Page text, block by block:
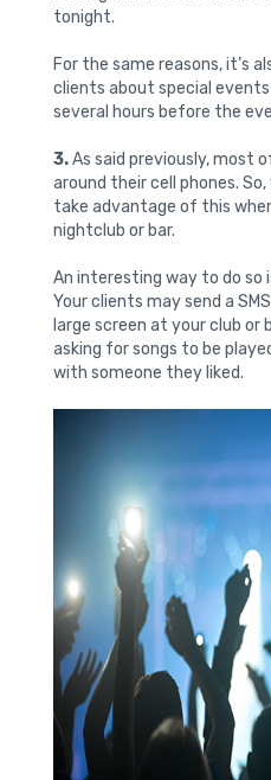
tonight.
For the same reasons, it’s
clients about special
several hours before the
3.As said previously, most
around their cell phones.
take advantage of this
nightclub or bar.
An interesting way to do so
Your clients may send a
large screen at your club or
asking for songs to be
with someone they liked.